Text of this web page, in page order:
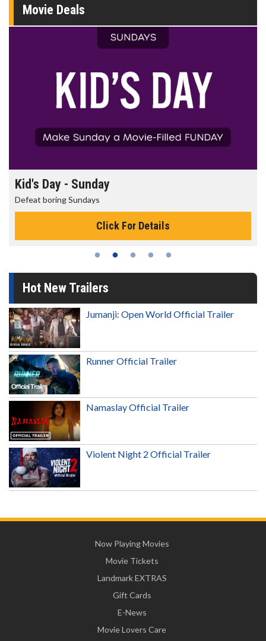
Movie Deals
Morning Movies
The best reason to get up in the morning!
Click For Details
Hot New Trailers
Jumanji: Open World Official Trailer
Runner Official Trailer
Namaslay Official Trailer
Violent Night 2 Official Trailer
Now Playing Movies
Movie Tickets
Landmark EXTRAS
Gift Cards
E-News
Movie Lovers Care